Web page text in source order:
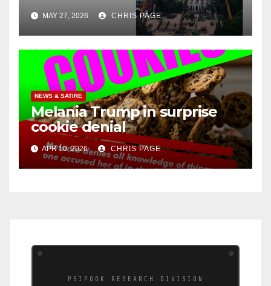
MAY 27, 2026 CHRIS PAGE
NEWS & SATIRE
Melania Trump in surprise
cookie denial
APR 10, 2026 CHRIS PAGE
PSIPOOK RESEARCH DIVISION